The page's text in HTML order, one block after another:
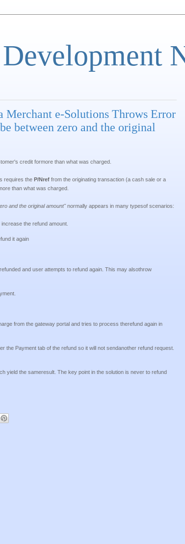
Merchant e-Solutions Throws Error
between zero and the original
credit formore than what was charged.
requires the P/Nref from the originating transaction (a cash sale or a
than what was charged.
and the original amount"normally appears in many typesof scenarios:
the refund amount.
it again
and user attempts to refund again. This may alsothrow
from the gateway portal and tries to process therefund again in
Payment tab of the refund so it will not sendanother refund request.
yield the sameresult. The key point in the solution is never to refund